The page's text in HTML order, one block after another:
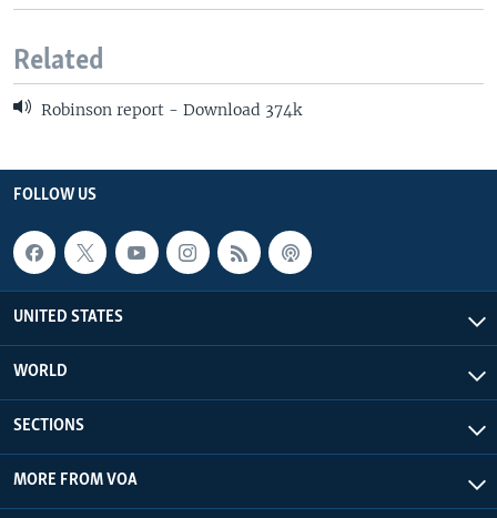
Related
Robinson report - Download 374k
FOLLOW US
UNITED STATES
WORLD
SECTIONS
MORE FROM VOA